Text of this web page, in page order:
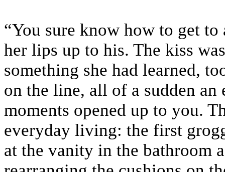
“You sure know how to get
her lips up to his. The kiss
something she had learned,
on the line, all of a sudden
moments opened up to you.
everyday living: the first
at the vanity in the bathroom